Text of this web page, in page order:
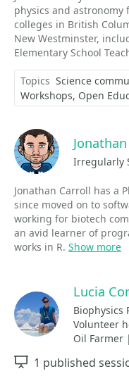
physics and
colleges in British
New Westminster,
Elementary School
Topics Science
Workshops Open
Irregularly
Jonathan Carroll has a
since moved on to
working for biotech
an avid learner of
works in R. Show more
Lucia
Biophysics
Volunteer
Oil
Sessions
1 published